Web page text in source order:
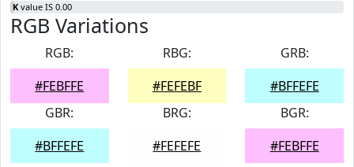
K value IS 0.00
RGB Variations
RGB:
#FEBFFE
RBG:
#FEFEBF
GRB:
#BFFEFE
GBR:
#BFFEFE
BRG:
#FEFEFE
BGR:
#FEBFFE